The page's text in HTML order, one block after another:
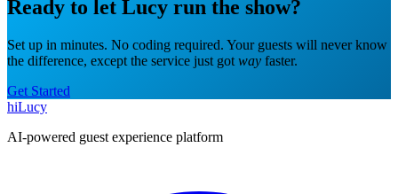
Ready to let Lucy run the show?
Set up in minutes. No coding required. Your guests will never know
the difference, except the service just got way faster.
Get Started
hiLucy
AI-powered guest experience platform